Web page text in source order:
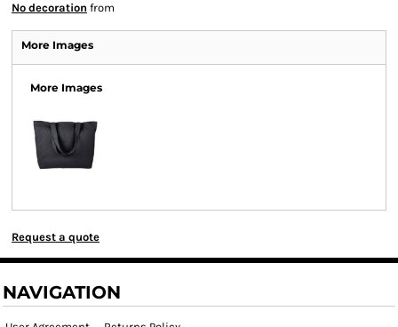
No decoration from
More Images
More Images
Request a quote
NAVIGATION